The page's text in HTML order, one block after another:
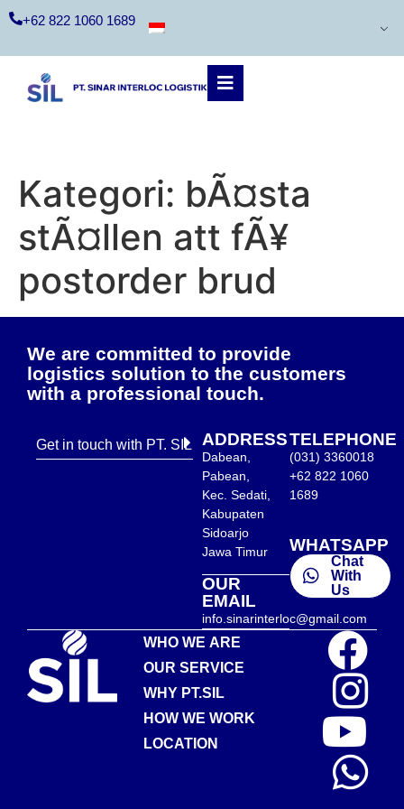
+62 822 1060 1689
Kategori: bÃ¤sta
stÃ¤llen att fÃ¥
postorder brud
We are committed to provide
logistics solution to the customers
with a professional touch.
Get in touch with PT. SIL ADDRESS
Dabean,
Pabean,
Kec. Sedati,
Kabupaten
Sidoarjo
Jawa Timur
OUR
EMAIL
info.sinarinterloc@gmail.com
TELEPHONE
(031) 3360018
+62 822 1060
1689
WHATSAPP
Chat
With
Us
WHO WE ARE
OUR SERVICE
WHY PT.SIL
HOW WE WORK
LOCATION